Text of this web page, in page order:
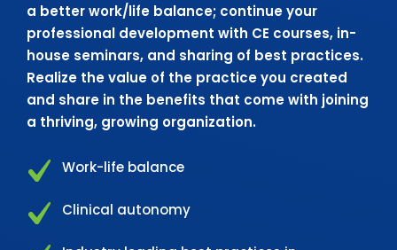
a better work/life balance; continue your
professional development with CE courses, in-
house seminars, and sharing of best practices.
Realize the value of the practice you created
and share in the benefits that come with joining
a thriving, growing organization.
Work-life balance
Clinical autonomy